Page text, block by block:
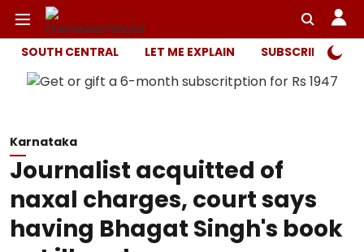
SOUTH CENTRAL LET ME EXPLAIN SUBSCRIBER
Karnataka
Journalist acquitted of
naxal charges, court says
having Bhagat Singh's book